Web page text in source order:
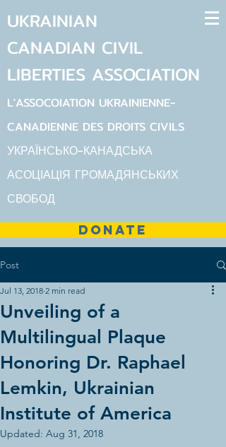
UKRAINIAN
CANADIAN CIVIL
LIBERTIES ASSOCIATION
L'ASSOCOIATION UKRAINIENNE-
CANADIENNE DES DROITS CIVILS
УКРАЇНСЬКО-КАНАДСЬКА
АСОЦІАЦІЯ ГРОМАДЯНСЬКИХ
СВОБОД
DONATE
Post
Unveiling of a
Multilingual Plaque
Honoring Dr. Raphael
Lemkin, Ukrainian
Institute of America
Jul 13, 2018 2 min read
Updated: Aug 31, 2018